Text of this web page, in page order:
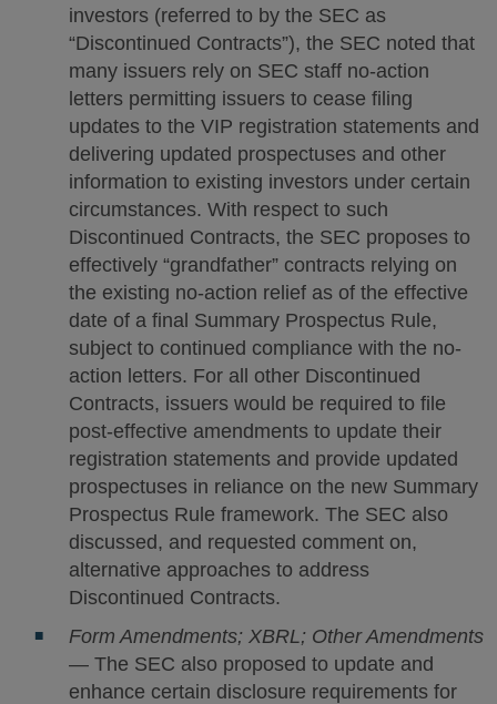
investors (referred to by the SEC as
“Discontinued Contracts”), the SEC noted that
many issuers rely on SEC staff no-action
letters permitting issuers to cease filing
updates to the VIP registration statements and
delivering updated prospectuses and other
information to existing investors under certain
circumstances. With respect to such
Discontinued Contracts, the SEC proposes to
effectively “grandfather” contracts relying on
the existing no-action relief as of the effective
date of a final Summary Prospectus Rule,
subject to continued compliance with the no-
action letters. For all other Discontinued
Contracts, issuers would be required to file
post-effective amendments to update their
registration statements and provide updated
prospectuses in reliance on the new Summary
Prospectus Rule framework. The SEC also
discussed, and requested comment on,
alternative approaches to address
Discontinued Contracts.
Form Amendments; XBRL; Other Amendments
— The SEC also proposed to update and
enhance certain disclosure requirements for